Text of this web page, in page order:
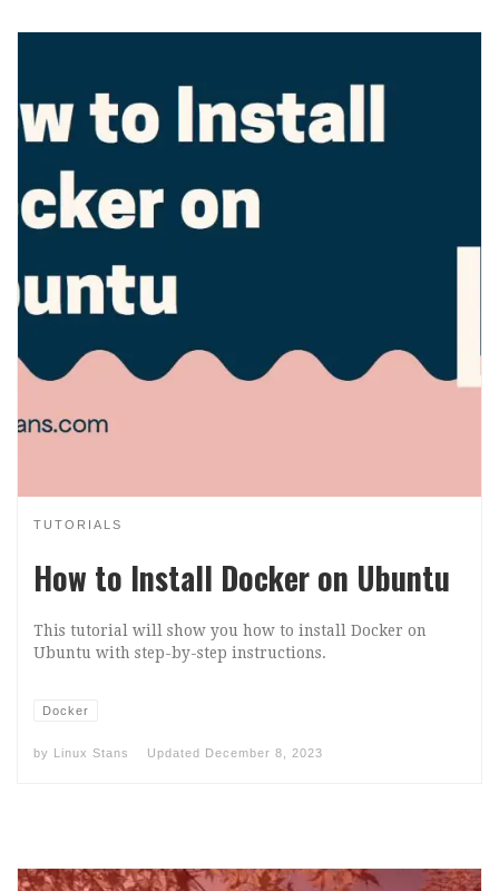
TUTORIALS
How to Install Docker on Ubuntu
This tutorial will show you how to install Docker on
Ubuntu with step-by-step instructions.
Docker
by Linux Stans Updated December 8, 2023